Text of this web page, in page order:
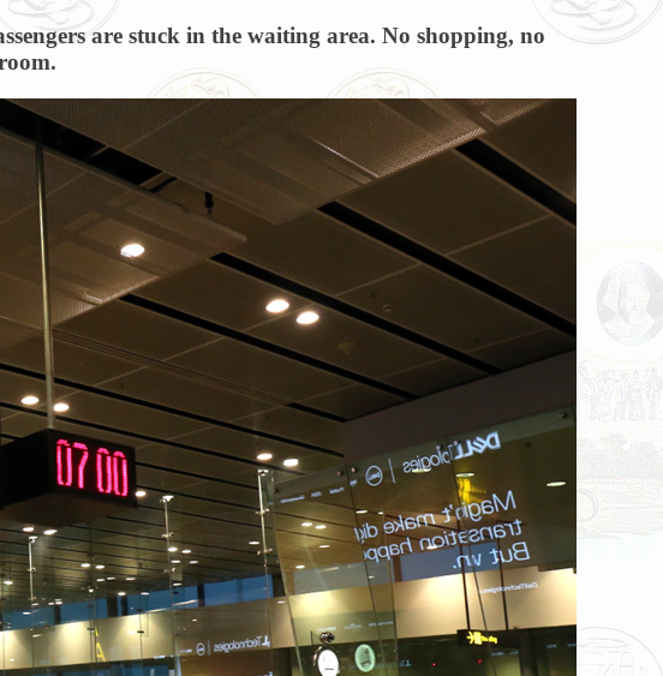
are stuck in the waiting area. No shopping, no